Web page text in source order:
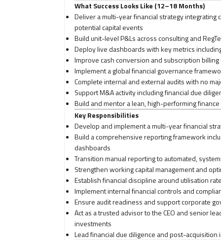
What Success Looks Like (12–18 Months)
Deliver a multi-year financial strategy integrating
potential capital events
Build unit-level P&Ls across consulting and
Deploy live dashboards with key metrics
Improve cash conversion and subscription billing
Implement a global financial governance
Complete internal and external audits with no
Support M&A activity including financial due
Build and mentor a lean, high-performing
Key Responsibilities
Develop and implement a multi-year financial
Build a comprehensive reporting framework
dashboards
Transition manual reporting to automated,
Strengthen working capital management and
Establish financial discipline around utilisation
Implement internal financial controls and
Ensure audit readiness and support corporate
Act as a trusted advisor to the CEO and senior
investments
Lead financial due diligence and post-